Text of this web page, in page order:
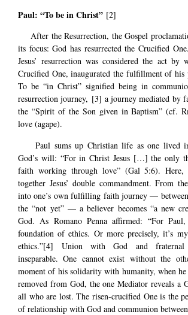
Paul: “To be in Christ” [2]
After the Resurrection, the Gospel
its focus: God has resurrected the Crucified
Jesus’ resurrection was considered the act
Crucified One, inaugurated the fulfillment of his
To be “in Christ” signified being in
resurrection journey, [3] a journey mediated by
the “Spirit of the Son given in Baptism” (cf.
love (agape).
Paul sums up Christian life as one lived
God’s will: “For in Christ Jesus […] the only
faith working through love” (Gal 5:6). Here,
together Jesus’ double commandment. From
into one’s own fulfilling faith journey — between
the “not yet” — a believer becomes “a new
God. As Romano Penna affirmed: “For
foundation of ethics. Or more precisely, it’s
ethics.”[4] Union with God and fraternal
inseparable. One cannot exist without the
moment of his solidarity with humanity, when
removed from God, the one Mediator reveals a
all who are lost. The risen-crucified One is the
of relationship with God and communion